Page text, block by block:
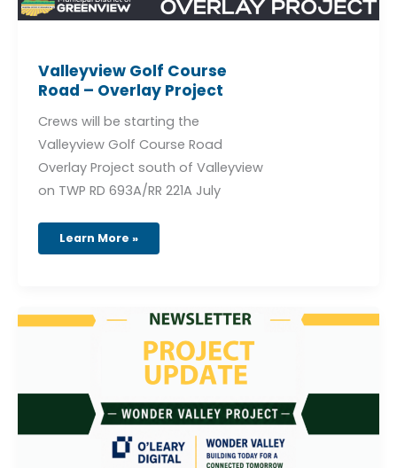
Valleyview Golf Course
Road – Overlay Project
Crews will be starting the
Valleyview Golf Course Road
Overlay Project south of Valleyview
on TWP RD 693A/RR 221A July
Learn More »
Valley
Newsletter